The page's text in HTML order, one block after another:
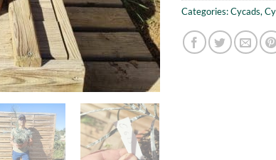
Categories:Cycads,